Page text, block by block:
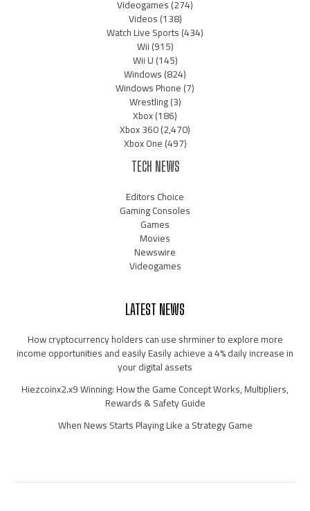
Videogames(274)
Videos(138)
Watch Live Sports(434)
Wii(915)
Wii U(145)
Windows(824)
Windows Phone(7)
Wrestling(3)
Xbox(186)
Xbox 360(2,470)
Xbox One(497)
TECH NEWS
Editors Choice
Gaming Consoles
Games
Movies
Newswire
Videogames
LATEST NEWS
How cryptocurrency holders can use shrminer to explore more
income opportunities and easily Easily achieve a 4% daily increase in
your digital assets
Hiezcoinx2.x9 Winning: How the Game Concept Works, Multipliers,
Rewards & Safety Guide
When News Starts Playing Like a Strategy Game